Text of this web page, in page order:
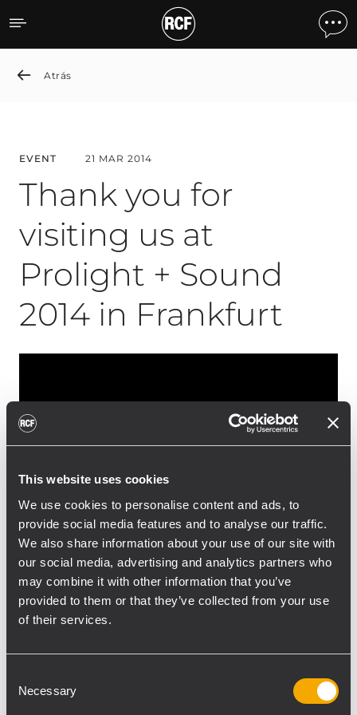
This website uses cookies
We use cookies to personalise content and ads, to
provide social media features and to analyse our traffic.
We also share information about your use of our site with
our social media, advertising and analytics partners who
may combine it with other information that you’ve
provided to them or that they’ve collected from your use
of their services.
Selection
Necessary
Thank you for visiting us
Atrás
EVENT 21 MAR 2014
Thank you for
visiting us at
Prolight + Sound
2014 in Frankfurt
RCF would like to thank you for visiting our
booth during the Prolight + Sound 2014 in
Frankfurt.
It was our pleasure to inform you about our
Please find here on the right column some